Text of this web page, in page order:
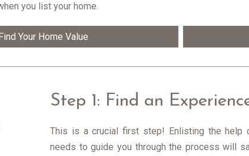
you list your home.
Your Home Value
Step 1: Find an
This is a crucial first step! Enlisting the help
needs to guide you through the process will